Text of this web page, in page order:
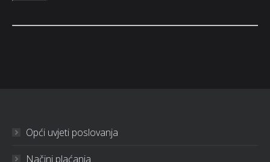
Opći uvjeti poslovanja
Načini plaćanja